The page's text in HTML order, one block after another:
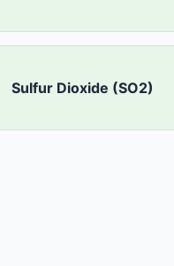
Sulfur Dioxide (SO2)